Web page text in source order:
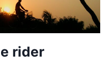
rider